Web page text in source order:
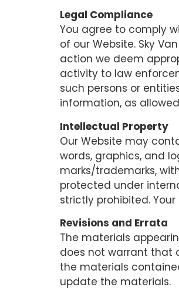
Legal Compliance
You agree to comply
of our Website. Sky
action we deem
activity to law
such persons or
information, as
Intellectual Property
Our Website may
words, graphics, and
marks/trademarks,
protected under
strictly prohibited.
Revisions and Errata
The materials
does not warrant that
the materials
update the materials.